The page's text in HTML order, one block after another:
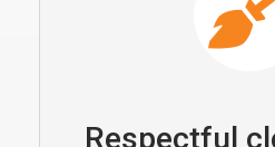
Respectful